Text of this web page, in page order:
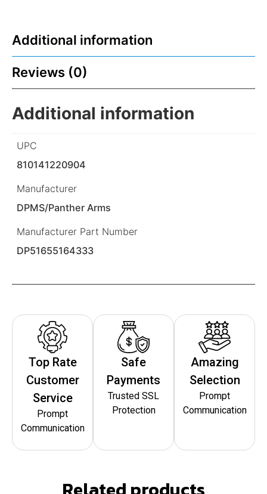
Additional information
Reviews (0)
Additional information
UPC
810141220904
Manufacturer
DPMS/Panther Arms
Manufacturer Part Number
DP51655164333
Top Rate
Customer
Service
Prompt
Communication
Safe
Payments
Trusted SSL
Protection
Amazing
Selection
Prompt
Communication